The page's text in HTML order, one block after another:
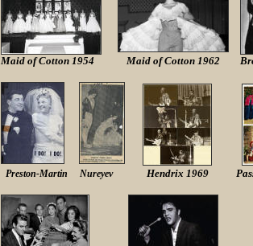
Maid of Cotton 1954 Maid of Cotton 1962
Preston-Martin Nureyev Hendrix 1969